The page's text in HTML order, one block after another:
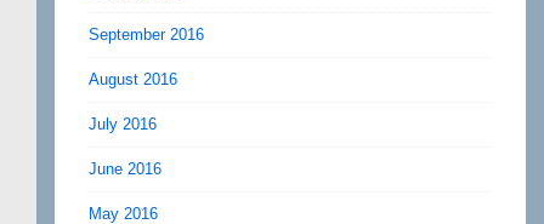
September 2016
August 2016
July 2016
June 2016
May 2016